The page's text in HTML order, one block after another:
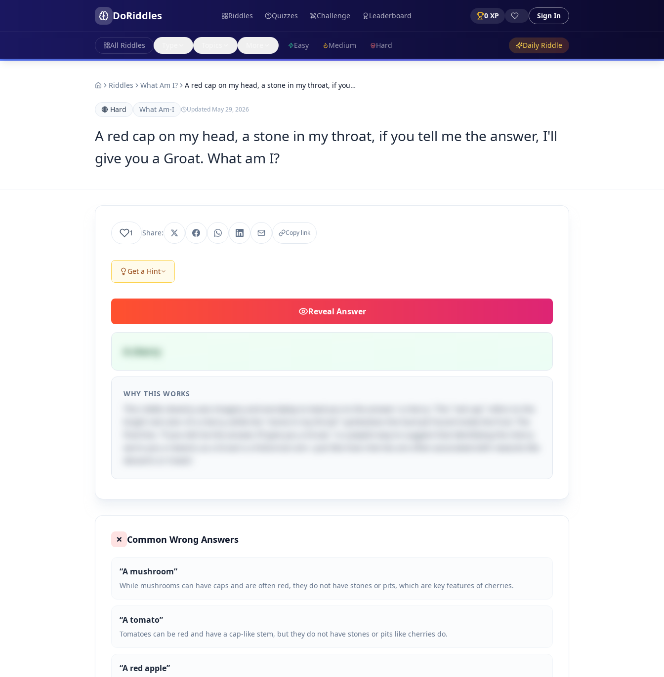
DoRiddles Riddles Quizzes Challenge Leaderboard 0 XP Sign In
All Riddles Easy Medium Hard Daily Riddle
Riddles What Am I? A red cap on my head, a stone in my throat, if you…
🔴 Hard What Am-I Updated May 29, 2026
A red cap on my head, a stone in my throat, if you tell me the answer, I'll
give you a Groat. What am I?
1 Share: Copy link
Get a Hint
Reveal Answer
A cherry
WHY THIS WORKS
❌ Common Wrong Answers
“A mushroom”
While mushrooms can have caps and are often red, they do not have stones or pits, which are key features of cherries.
“A tomato”
Tomatoes can be red and have a cap-like stem, but they do not have stones or pits like cherries do.
“A red apple”